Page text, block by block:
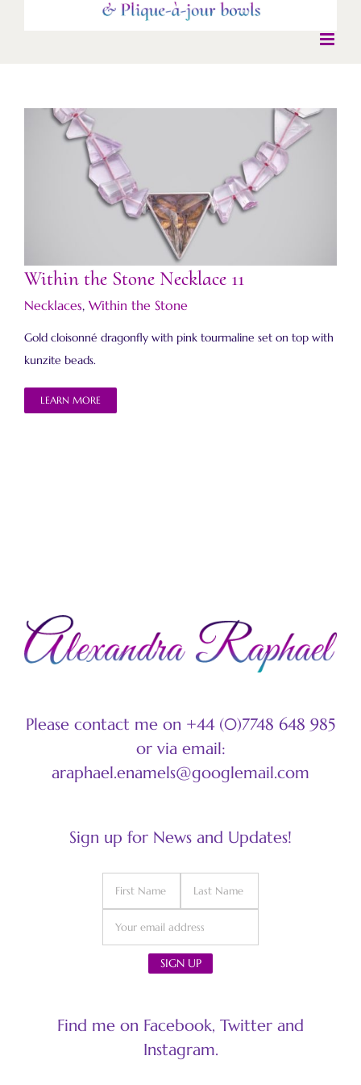
Within the Stone Necklace 11
Within the Stone Necklace 11
Necklaces, Within the Stone
Gold cloisonné dragonfly with pink tourmaline set on top with
kunzite beads.
LEARN MORE
Please contact me on +44 (0)7748 648 985
or via email:
araphael.enamels@googlemail.com
Sign up for News and Updates!
Find me on Facebook, Twitter and
Instagram.